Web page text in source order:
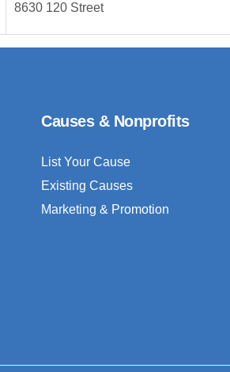
8630 120 Street
Causes & Nonprofits
List Your Cause
Existing Causes
Marketing & Promotion